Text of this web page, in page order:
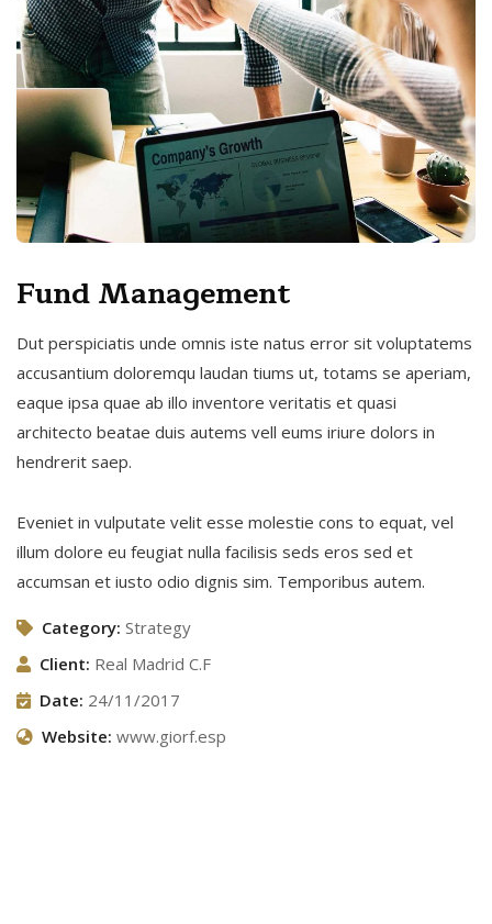
Fund Management
Dut perspiciatis unde omnis iste natus error sit voluptatems
accusantium doloremqu laudan tiums ut, totams se aperiam,
eaque ipsa quae ab illo inventore veritatis et quasi
architecto beatae duis autems vell eums iriure dolors in
hendrerit saep.
Eveniet in vulputate velit esse molestie cons to equat, vel
illum dolore eu feugiat nulla facilisis seds eros sed et
accumsan et iusto odio dignis sim. Temporibus autem.
Category: Strategy
Client: Real Madrid C.F
Date: 24/11/2017
Website: www.giorf.esp